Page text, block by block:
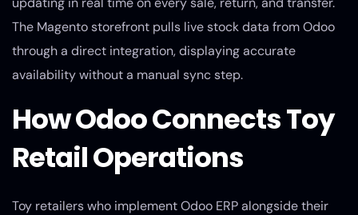
The Magento storefront pulls live stock data from Odoo
through a direct integration, displaying accurate
availability without a manual sync step.
How Odoo Connects Toy
Retail Operations
Toy retailers who implement Odoo ERP alongside their